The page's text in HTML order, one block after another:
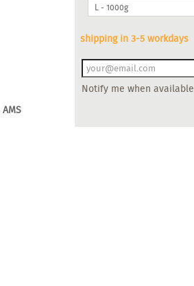
AMS
L - 1000g
shipping in 3-5 workdays
Notify me when available